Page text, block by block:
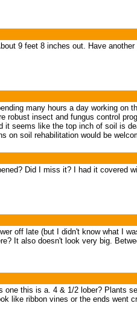
9 feet 8 inches out. Have
many hours a day working on
robust insect and fungus control
it seems like the top inch of soil is
on soil rehabilitation would be
Did I miss it? I had it covered
off late (but I didn't know what I
It also doesn't look very big.
one this is a. 4 & 1/2 lober? Plants
like ribbon vines or the ends went